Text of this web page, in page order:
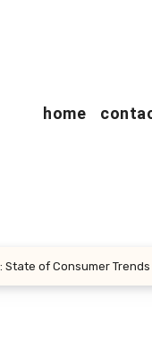
home
State of Consumer